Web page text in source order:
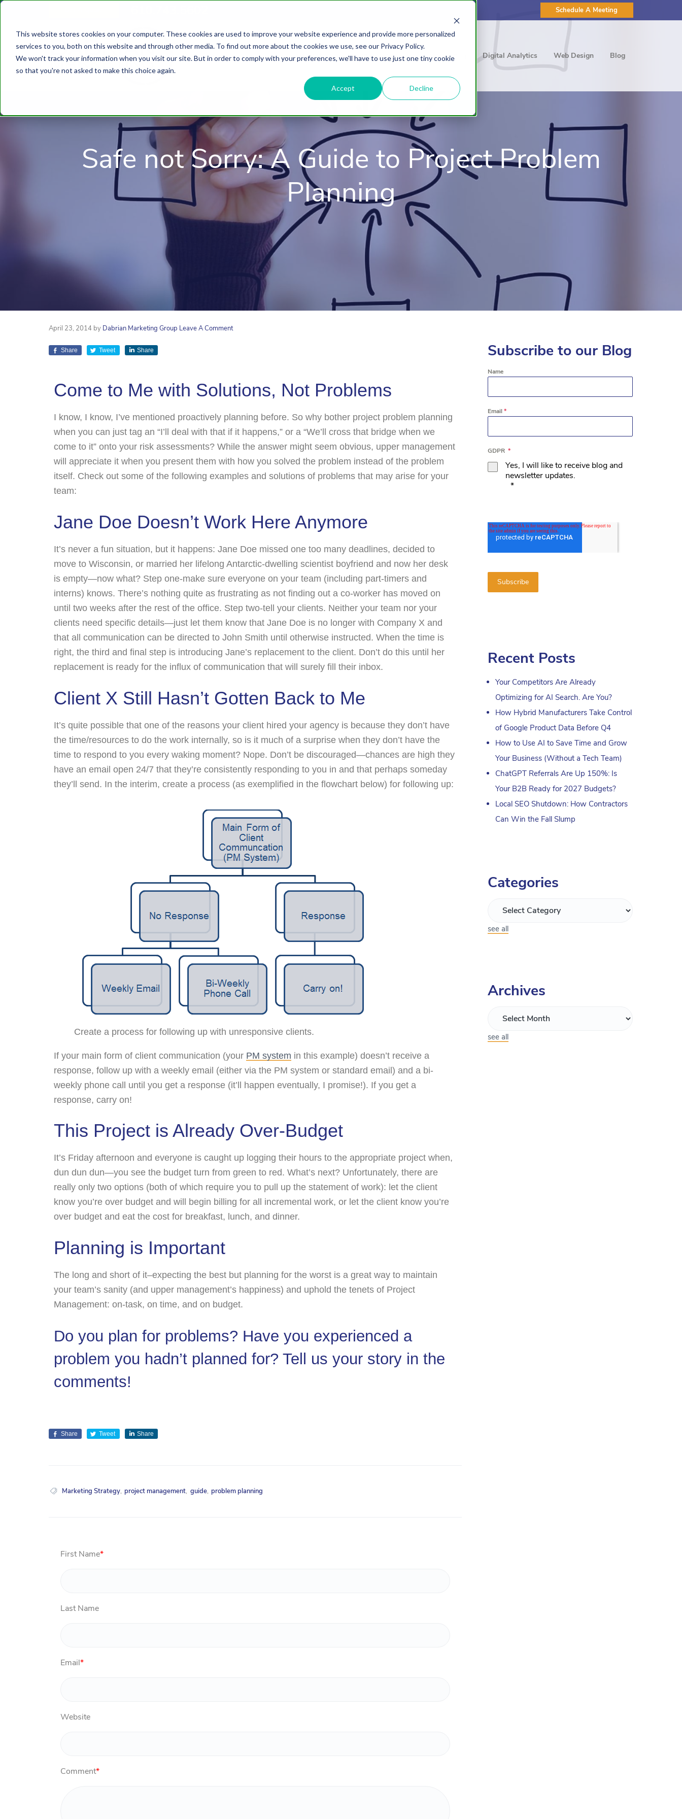
This website stores cookies on your computer. These cookies are used to improve your website experience and provide more personalized
services to you, both on this website and through other media. To find out more about the cookies we use, see our Privacy Policy.
We won't track your information when you visit our site. But in order to comply with your preferences, we'll have to use just one tiny cookie
so that you're not asked to make this choice again.
Accept Decline
Schedule A Meeting
About HubSpot Agency Digital Marketing Digital Analytics Web Design Blog
Safe not Sorry: A Guide to Project Problem
Planning
April 23, 2014 by Dabrian Marketing Group Leave A Comment
Share Tweet Share
Come to Me with Solutions, Not Problems
I know, I know, I’ve mentioned proactively planning before. So why bother project problem planning
when you can just tag an “I’ll deal with that if it happens,” or a “We’ll cross that bridge when we
come to it” onto your risk assessments? While the answer might seem obvious, upper management
will appreciate it when you present them with how you solved the problem instead of the problem
itself. Check out some of the following examples and solutions of problems that may arise for your
team:
Jane Doe Doesn’t Work Here Anymore
It’s never a fun situation, but it happens: Jane Doe missed one too many deadlines, decided to
move to Wisconsin, or married her lifelong Antarctic-dwelling scientist boyfriend and now her desk
is empty—now what? Step one-make sure everyone on your team (including part-timers and
interns) knows. There’s nothing quite as frustrating as not finding out a co-worker has moved on
until two weeks after the rest of the office. Step two-tell your clients. Neither your team nor your
clients need specific details—just let them know that Jane Doe is no longer with Company X and
that all communication can be directed to John Smith until otherwise instructed. When the time is
right, the third and final step is introducing Jane’s replacement to the client. Don’t do this until her
replacement is ready for the influx of communication that will surely fill their inbox.
Client X Still Hasn’t Gotten Back to Me
It’s quite possible that one of the reasons your client hired your agency is because they don’t have
the time/resources to do the work internally, so is it much of a surprise when they don’t have the
time to respond to you every waking moment? Nope. Don’t be discouraged—chances are high they
have an email open 24/7 that they’re consistently responding to you in and that perhaps someday
they’ll send. In the interim, create a process (as exemplified in the flowchart below) for following up:
Create a process for following up with unresponsive clients.
If your main form of client communication (your PM system in this example) doesn’t receive a
response, follow up with a weekly email (either via the PM system or standard email) and a bi-
weekly phone call until you get a response (it’ll happen eventually, I promise!). If you get a
response, carry on!
This Project is Already Over-Budget
It’s Friday afternoon and everyone is caught up logging their hours to the appropriate project when,
dun dun dun—you see the budget turn from green to red. What’s next? Unfortunately, there are
really only two options (both of which require you to pull up the statement of work): let the client
know you’re over budget and will begin billing for all incremental work, or let the client know you’re
over budget and eat the cost for breakfast, lunch, and dinner.
Planning is Important
The long and short of it–expecting the best but planning for the worst is a great way to maintain
your team’s sanity (and upper management’s happiness) and uphold the tenets of Project
Management: on-task, on time, and on budget.
Do you plan for problems? Have you experienced a
problem you hadn’t planned for? Tell us your story in the
comments!
Share Tweet Share
Marketing Strategy, project management, guide, problem planning
First Name*
Last Name
Email*
Website
Comment*
Subscribe to our Blog
Name
Email*
GDPR *
Yes, I will like to receive blog and
newsletter updates.
*
Recent Posts
Your Competitors Are Already
Optimizing for AI Search. Are You?
How Hybrid Manufacturers Take Control
of Google Product Data Before Q4
How to Use AI to Save Time and Grow
Your Business (Without a Tech Team)
ChatGPT Referrals Are Up 150%: Is
Your B2B Ready for 2027 Budgets?
Local SEO Shutdown: How Contractors
Can Win the Fall Slump
Categories
see all
Archives
see all